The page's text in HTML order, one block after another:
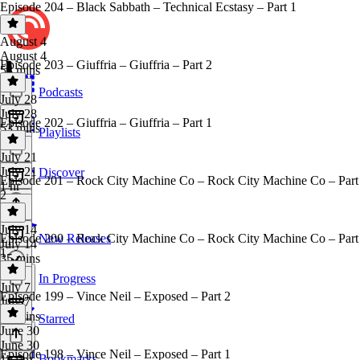
Podcasts
Playlists
Discover
New Releases
In Progress
Starred
Episode 204 – Black Sabbath – Technical Ecstasy – Part 1
August 4
August 4
53 mins
Episode 203 – Giuffria – Giuffria – Part 2
July 28
July 28
53 mins
Episode 202 – Giuffria – Giuffria – Part 1
July 21
July 21
1 hr
Episode 201 – Rock City Machine Co – Rock City Machine Co – Part
2
July 14
July 14
35 mins
Episode 200 – Rock City Machine Co – Rock City Machine Co – Part
1
July 7
July 7
44 mins
Episode 199 – Vince Neil – Exposed – Part 2
June 30
June 30
Episode 198 – Vince Neil – Exposed – Part 1